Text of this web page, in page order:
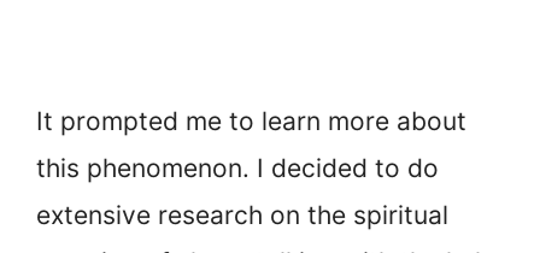
It prompted me to learn more about
this phenomenon. I decided to do
extensive research on the spiritual